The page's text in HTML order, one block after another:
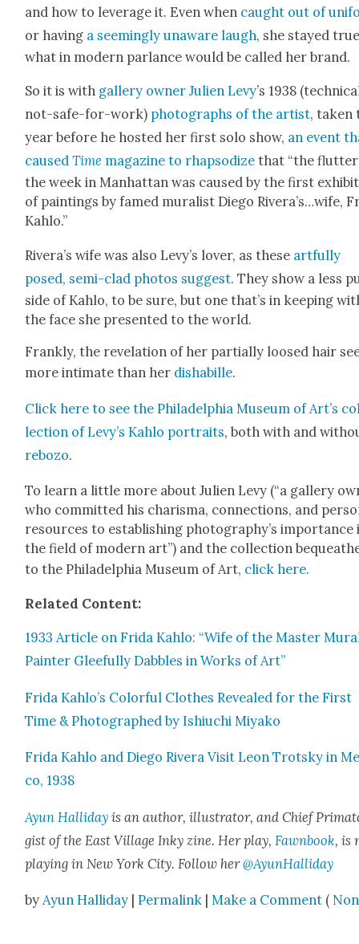
and how to lever­age it. Even when caught out of
or hav­ing a seem­ing­ly unaware laugh, she stayed
what in mod­ern par­lance would be called her brand.
So it is with gallery own­er Julien Levy’s 1938
not-safe-for-work) pho­tographs of the artist, tak­en
year before he host­ed her first solo show, an event
causedTime mag­a­zine to rhap­sodize that “the
the week in Man­hat­tan was caused by the first
of paint­ings by famed mural­ist Diego Rivera’s…wife,
Kahlo.”
Rivera’s wife was also Levy’s lover, as these art­ful­ly
posed, semi-clad pho­tos sug­gest. They show a less
side of Kahlo, to be sure, but one that’s in keep­ing
the face she pre­sent­ed to the world.
Frankly, the rev­e­la­tion of her par­tial­ly loosed hair
more inti­mate than her disha­bille.
Click here to see the Philadel­phia Muse­um of Art’s
lec­tion of Levy’s Kahlo por­traits, both with and
rebo­zo.
To learn a lit­tle more about Julien Levy (“a gallery
who com­mit­ted his charis­ma, con­nec­tions, and
resources to estab­lish­ing photography’s impor­tance
the field of mod­ern art”) and the col­lec­tion
to the Philadel­phia Muse­um of Art, click here.
Relat­ed Con­tent:
1933 Arti­cle on Fri­da Kahlo: “Wife of the Mas­ter
Painter Glee­ful­ly Dab­bles in Works of Art”
Fri­da Kahlo’s Col­or­ful Clothes Revealed for the First
Time & Pho­tographed by Ishi­uchi Miyako
Fri­da Kahlo and Diego Rivera Vis­it Leon Trot­sky in
co, 1938
Ayun Hal­l­i­day is an author, illus­tra­tor, and Chief
gist of the East Vil­lage Inky zine. Her play, Fawn­book, is
play­ing in New York City. Fol­low her@AyunHalliday
by Ayun Halliday |Permalink | Make a Comment (